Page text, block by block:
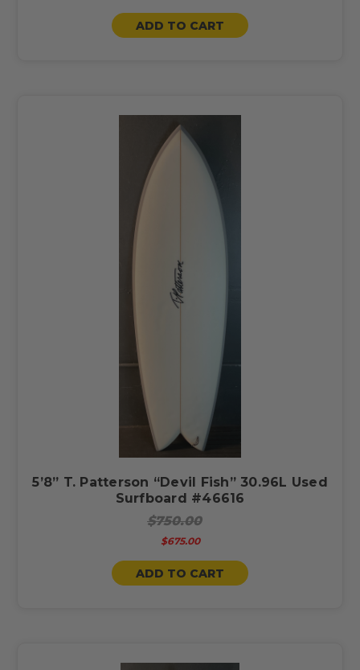
ADD TO CART
5’8” T. Patterson “Devil Fish” 30.96L Used
Surfboard #46616
$750.00
$675.00
ADD TO CART